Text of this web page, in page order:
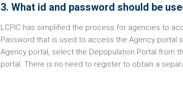
3. What id and password should be
LCPIC has simplified the process for agencies to
Password that is used to access the Agency portal
Agency portal, select the Depopulation Portal from
portal. There is no need to register to obtain a